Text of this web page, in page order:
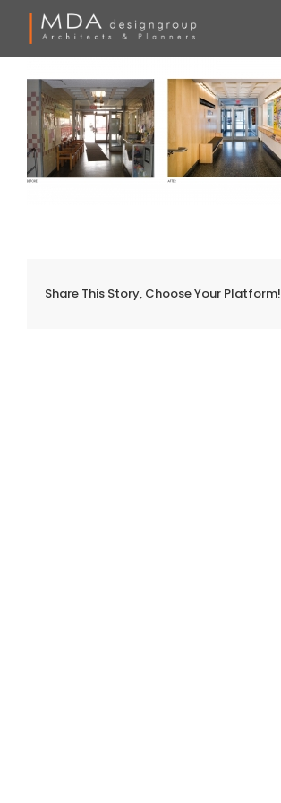
Share This Story, Choose Your Platform!